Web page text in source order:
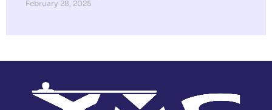
February 28, 2025